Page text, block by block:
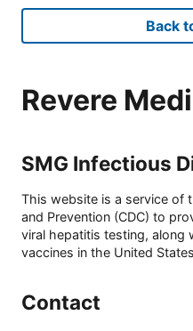
Back
Revere
SMG Infectious
This website is a service of
and Prevention (CDC) to
viral hepatitis testing, along
vaccines in the United
Contact